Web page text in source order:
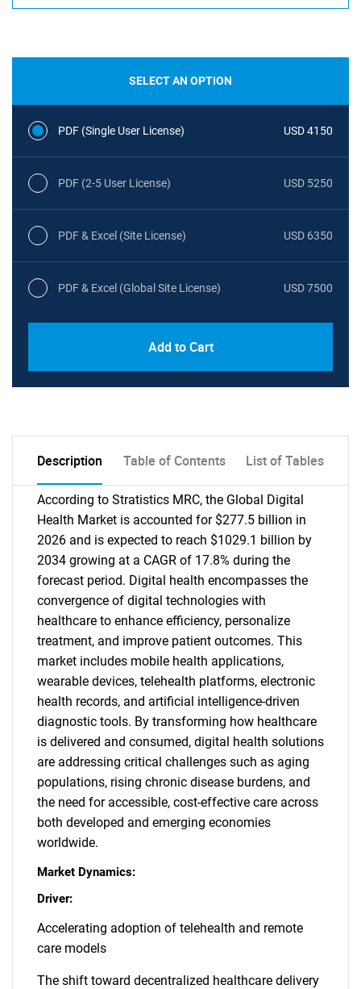
SELECT AN OPTION
PDF (Single User License) USD 4150
PDF (2-5 User License) USD 5250
PDF & Excel (Site License) USD 6350
PDF & Excel (Global Site License) USD 7500
Add to Cart
Description Table of Contents List of Tables
According to Stratistics MRC, the Global Digital
Health Market is accounted for $277.5 billion in
2026 and is expected to reach $1029.1 billion by
2034 growing at a CAGR of 17.8% during the
forecast period. Digital health encompasses the
convergence of digital technologies with
healthcare to enhance efficiency, personalize
treatment, and improve patient outcomes. This
market includes mobile health applications,
wearable devices, telehealth platforms, electronic
health records, and artificial intelligence-driven
diagnostic tools. By transforming how healthcare
is delivered and consumed, digital health solutions
are addressing critical challenges such as aging
populations, rising chronic disease burdens, and
the need for accessible, cost-effective care across
both developed and emerging economies
worldwide.
Market Dynamics:
Driver:
Accelerating adoption of telehealth and remote
care models
The shift toward decentralized healthcare delivery